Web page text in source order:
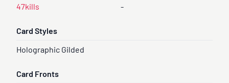
47kills -
Card Styles
Holographic Gilded
Card Fronts